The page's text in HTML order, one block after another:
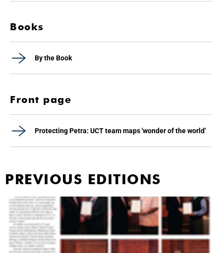
Books
By the Book
Front page
Protecting Petra: UCT team maps 'wonder of the world'
PREVIOUS EDITIONS